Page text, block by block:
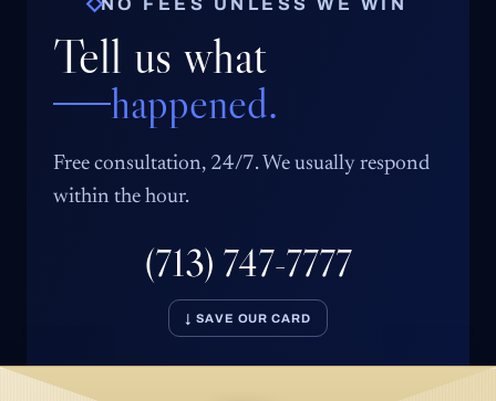
NO FEES UNLESS WE WIN
Tell us what
happened.
Free consultation, 24/7. We usually respond
within the hour.
(713) 747-7777
↓ SAVE OUR CARD